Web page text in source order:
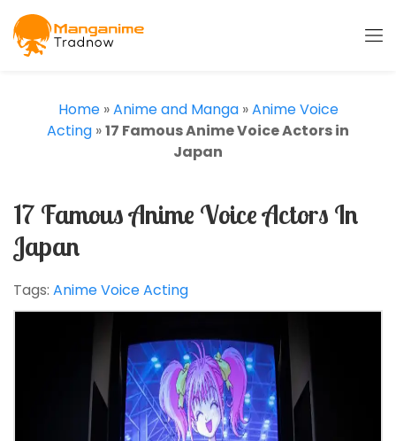
Home»Anime and Manga»Anime Voice
Acting »17 Famous Anime Voice Actors in
Japan
17 Famous Anime Voice Actors In
Japan
Tags: Anime Voice Acting